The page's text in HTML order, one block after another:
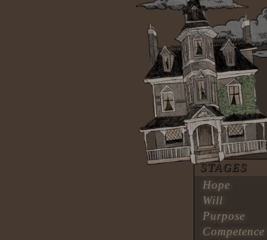
STAGES
Hope
Will
Purpose
Competence